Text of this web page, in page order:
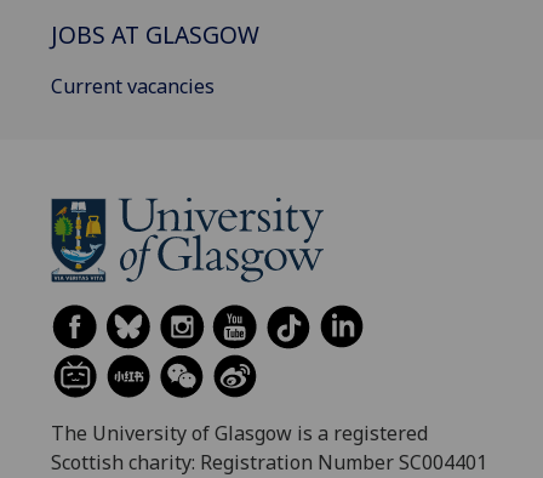
JOBS AT GLASGOW
Current vacancies
The University of Glasgow is a registered
Scottish charity: Registration Number SC004401